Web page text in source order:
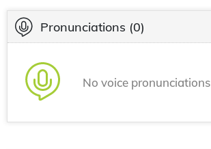
Pronunciations (0)
No voice